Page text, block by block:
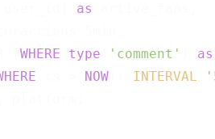
as
WHERE type 'comment'
as
NOW INTERVAL